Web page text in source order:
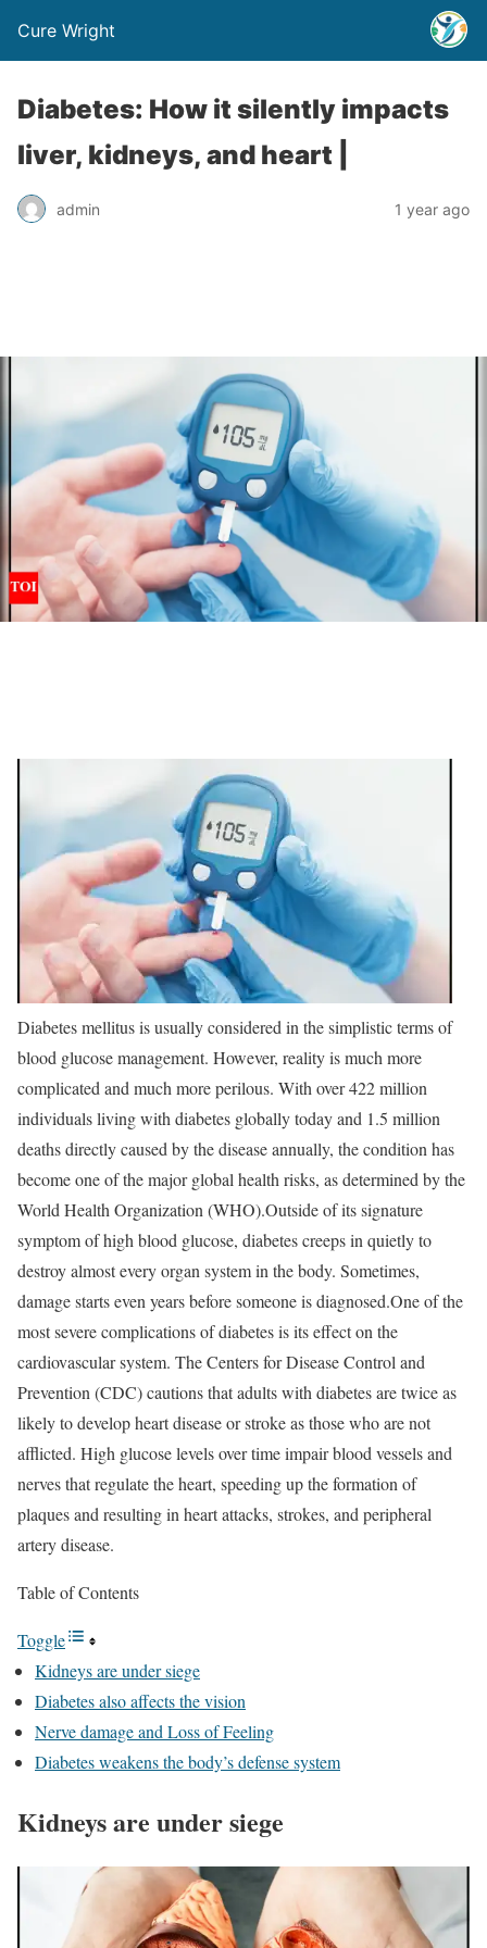
Cure Wright
Diabetes: How it silently impacts
liver, kidneys, and heart |
admin 1 year ago
Diabetes mellitus is usually considered in the simplistic terms of
blood glucose management. However, reality is much more
complicated and much more perilous. With over 422 million
individuals living with diabetes globally today and 1.5 million
deaths directly caused by the disease annually, the condition has
become one of the major global health risks, as determined by the
World Health Organization (WHO).Outside of its signature
symptom of high blood glucose, diabetes creeps in quietly to
destroy almost every organ system in the body. Sometimes,
damage starts even years before someone is diagnosed.One of the
most severe complications of diabetes is its effect on the
cardiovascular system. The Centers for Disease Control and
Prevention (CDC) cautions that adults with diabetes are twice as
likely to develop heart disease or stroke as those who are not
afflicted. High glucose levels over time impair blood vessels and
nerves that regulate the heart, speeding up the formation of
plaques and resulting in heart attacks, strokes, and peripheral
artery disease.
Table of Contents
Toggle
Kidneys are under siege
Diabetes also affects the vision
Nerve damage and Loss of Feeling
Diabetes weakens the body’s defense system
Kidneys are under siege